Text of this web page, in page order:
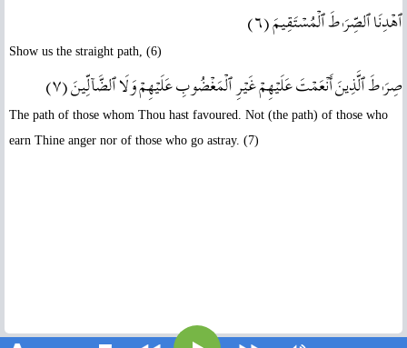
ٱهۡدِنَا ٱلصِّرَٲطَ ٱلۡمُسۡتَقِيمَ ( ٦ )
Show us the straight path, (6)
صِرَٲطَ ٱلَّذِينَ أَنۡعَمۡتَ عَلَيۡهِمۡ غَيۡرِ ٱلۡمَغۡضُوبِ عَلَيۡهِمۡ وَلَا ٱلضَّآلِّينَ ( ٧ )
The path of those whom Thou hast favoured. Not (the path) of those who
earn Thine anger nor of those who go astray. (7)